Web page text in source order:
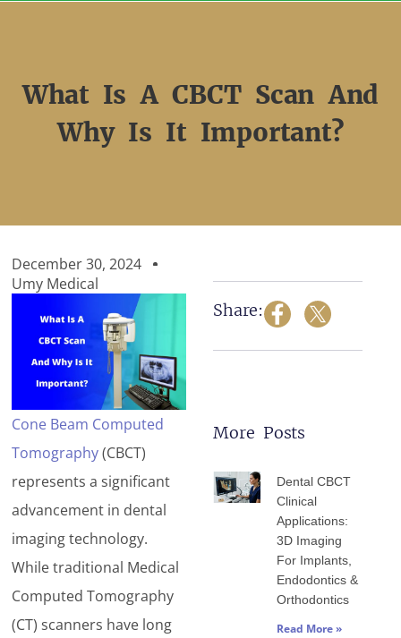
What Is A CBCT Scan And
Why Is It Important?
December 30, 2024
Umy Medical
Cone Beam Computed
Tomography(CBCT)
represents a significant
advancement in dental
imaging technology.
While traditional Medical
Computed Tomography
(CT) scanners have long
Share:
More Posts
Dental CBCT
Clinical
Applications:
3D Imaging
For Implants,
Endodontics &
Orthodontics
Read More »